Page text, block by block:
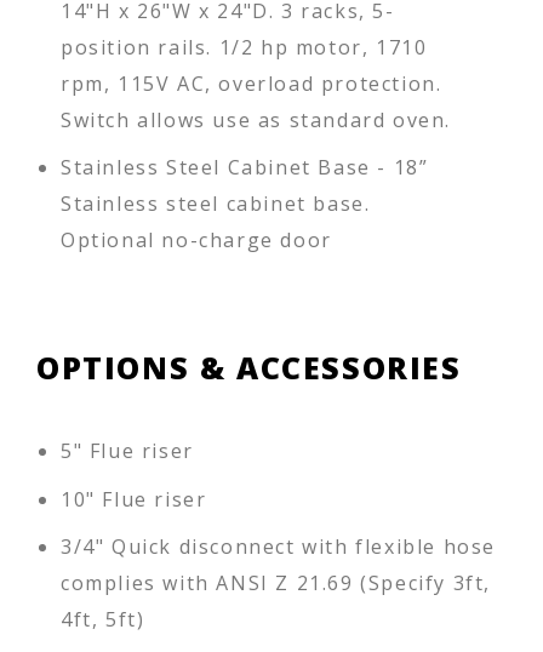
14"H x 26"W x 24"D. 3 racks, 5-
position rails. 1/2 hp motor, 1710
rpm, 115V AC, overload protection.
Switch allows use as standard oven.
Stainless Steel Cabinet Base - 18”
Stainless steel cabinet base.
Optional no-charge door
OPTIONS & ACCESSORIES
5" Flue riser
10" Flue riser
3/4" Quick disconnect with flexible hose
complies with ANSI Z 21.69 (Specify 3ft,
4ft, 5ft)